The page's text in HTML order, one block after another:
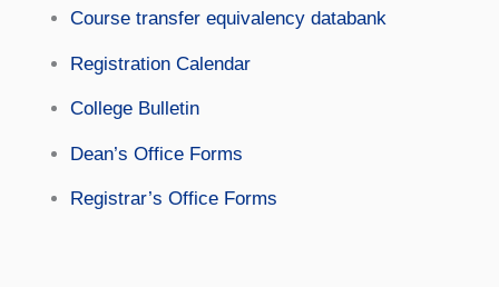
Course transfer equivalency databank
Registration Calendar
College Bulletin
Dean’s Office Forms
Registrar’s Office Forms